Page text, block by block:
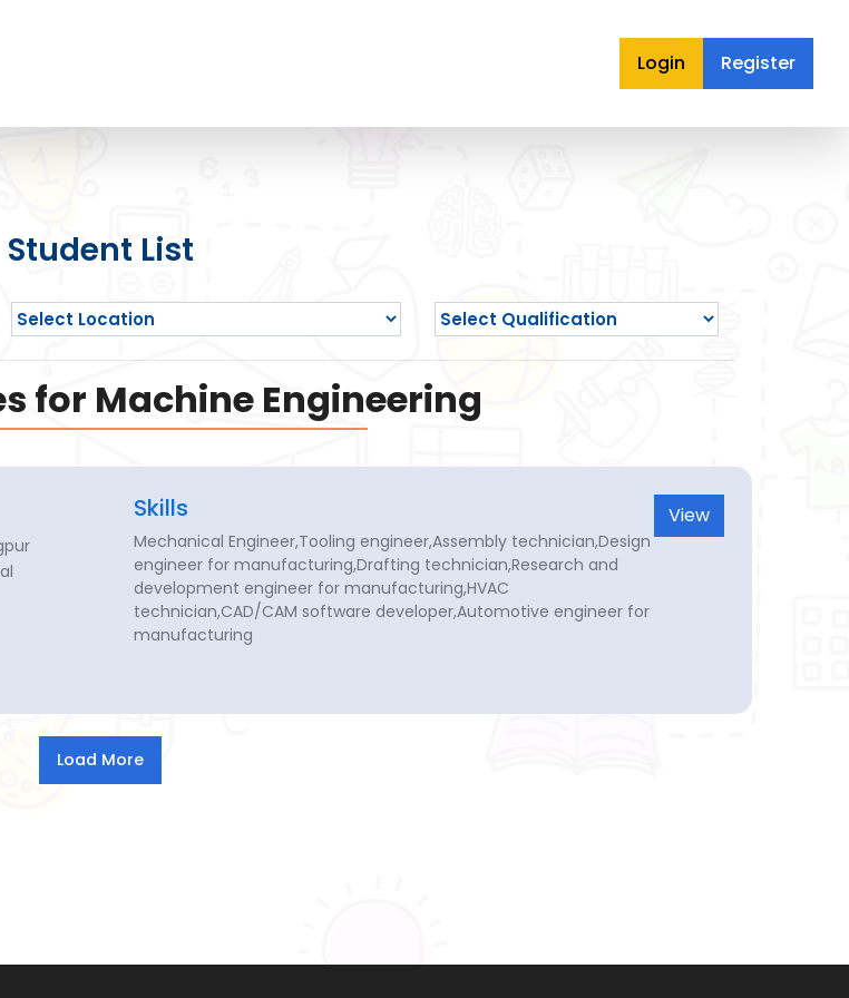
Login Register
Student List
for Machine Engineering
Skills
Mechanical Engineer,Tooling engineer,Assembly technician,Design
engineer for manufacturing,Drafting technician,Research and
development engineer for manufacturing,HVAC
technician,CAD/CAM software developer,Automotive engineer for
manufacturing
View